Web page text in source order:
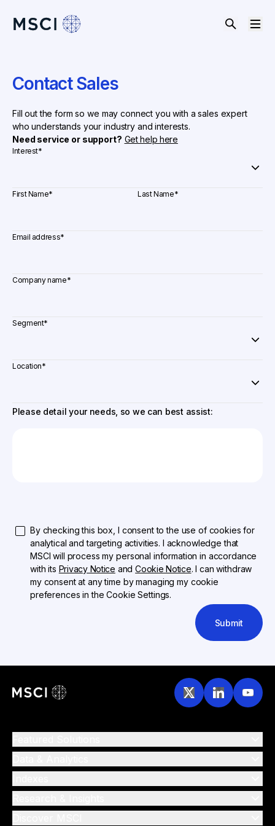
Contact Sales
Fill out the form so we may connect you with a sales expert
who understands your industry and interests.
Need service or support? Get help here
Interest*
First Name* Last Name*
Email address*
Company name*
Segment*
Location*
Please detail your needs, so we can best assist:
By checking this box, I consent to the use of cookies for
analytical and targeting activities. I acknowledge that
MSCI will process my personal information in accordance
with its Privacy Notice andCookie Notice. I can withdraw
my consent at any time by managing my cookie
preferences in the Cookie Settings.
Submit